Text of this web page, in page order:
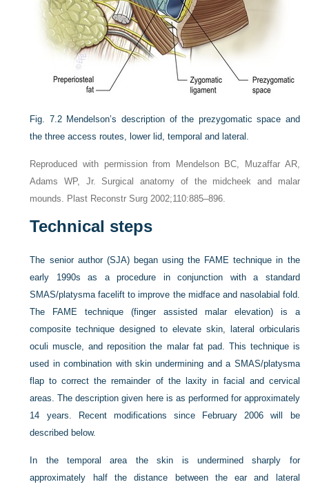
Fig. 7.2 Mendelson’s description of the prezygomatic space and
the three access routes, lower lid, temporal and lateral.
Reproduced with permission from Mendelson BC, Muzaffar AR,
Adams WP, Jr. Surgical anatomy of the midcheek and malar
mounds. Plast Reconstr Surg 2002;110:885–896.
Technical steps
The senior author (SJA) began using the FAME technique in the
early 1990s as a procedure in conjunction with a standard
SMAS/platysma facelift to improve the midface and nasolabial fold.
The FAME technique (finger assisted malar elevation) is a
composite technique designed to elevate skin, lateral orbicularis
oculi muscle, and reposition the malar fat pad. This technique is
used in combination with skin undermining and a SMAS/platysma
flap to correct the remainder of the
laxity in facial and cervical
areas. The description given here is as performed for approximately
14 years. Recent modifications since February 2006 will be
described below.
In the temporal area the skin is undermined sharply for
approximately half the distance between the ear and lateral